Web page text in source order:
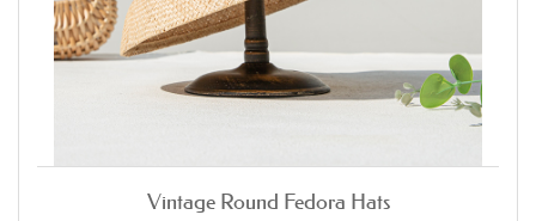
Vintage Round Fedora Hats